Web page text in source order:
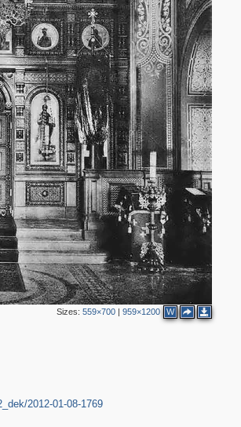
Sizes:559×700 |959×1200 W
2012-01-08-1769